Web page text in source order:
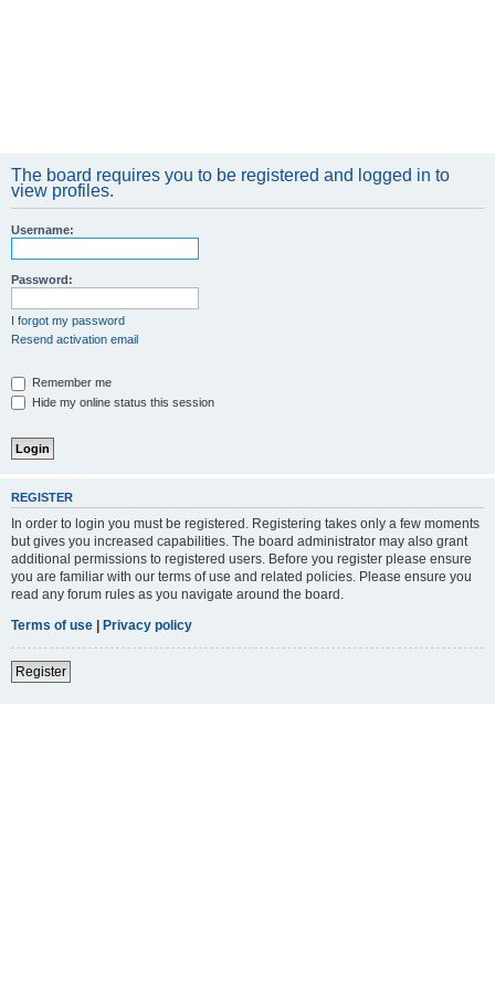
The board requires you to be registered and logged in to
view profiles.
Username:
Password:
I forgot my password
Resend activation email
Remember me
Hide my online status this session
REGISTER
In order to login you must be registered. Registering takes only a few moments
but gives you increased capabilities. The board administrator may also grant
additional permissions to registered users. Before you register please ensure
you are familiar with our terms of use and related policies. Please ensure you
read any forum rules as you navigate around the board.
Terms of use | Privacy policy
Register